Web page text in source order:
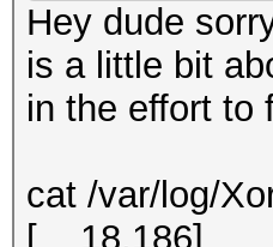
Hey dude
is a little bit
in the effort to
cat /var/log/
[ 18.186]